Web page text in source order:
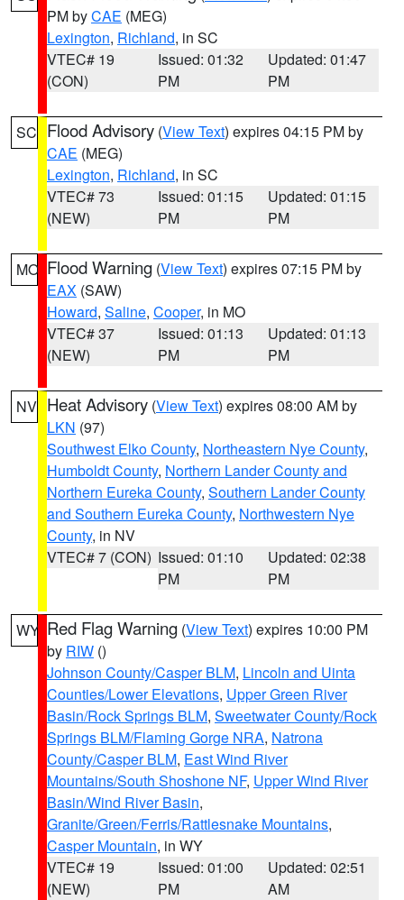
PM byCAE (MEG)
Lexington, Richland, in SC
VTEC# 19
(CON)
Issued: 01:32
PM
Updated: 01:47
PM
SC Flood Advisory (View Text) expires 04:15 PM by
CAE (MEG)
Lexington, Richland, in SC
VTEC# 73
(NEW)
Issued: 01:15
PM
Updated: 01:15
PM
MO Flood Warning (View Text) expires 07:15 PM by
EAX (SAW)
Howard, Saline, Cooper, in MO
VTEC# 37
(NEW)
Issued: 01:13
PM
Updated: 01:13
PM
NV Heat Advisory (View Text) expires 08:00 AM by
LKN (97)
Southwest Elko County, Northeastern Nye County,
Humboldt County, Northern Lander County and
Northern Eureka County, Southern Lander County
and Southern Eureka County, Northwestern Nye
County, in NV
VTEC# 7 (CON) Issued: 01:10
PM
Updated: 02:38
PM
WY Red Flag Warning (View Text) expires 10:00 PM
by RIW ()
Johnson County/Casper BLM, Lincoln and Uinta
Counties/Lower Elevations, Upper Green River
Basin/Rock Springs BLM, Sweetwater County/Rock
Springs BLM/Flaming Gorge NRA, Natrona
County/Casper BLM, East Wind River
Mountains/South Shoshone NF, Upper Wind River
Basin/Wind River Basin,
Granite/Green/Ferris/Rattlesnake Mountains,
Casper Mountain, in WY
VTEC# 19
(NEW)
Issued: 01:00
PM
Updated: 02:51
AM